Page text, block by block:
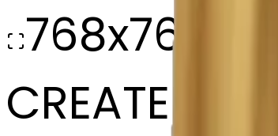
768x768
CREATED